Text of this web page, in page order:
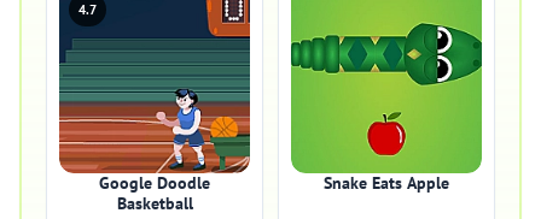
4.7
Google Doodle
Basketball
Snake Eats Apple